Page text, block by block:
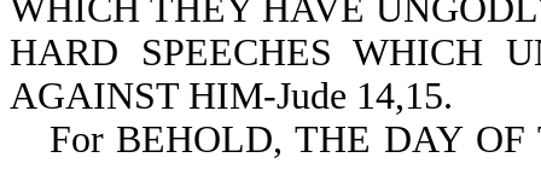
WHICH THEY HAVE
HARD SPEECHES WHICH
AGAINST HIM-Jude 14,15.
For BEHOLD, THE DAY